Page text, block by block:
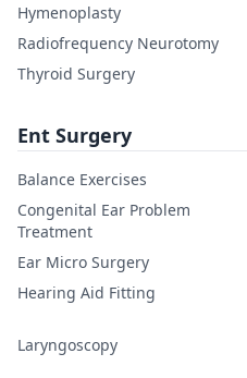
Hymenoplasty
Radiofrequency Neurotomy
Thyroid Surgery
Ent Surgery
Balance Exercises
Congenital Ear Problem
Treatment
Ear Micro Surgery
Hearing Aid Fitting
Laryngoscopy